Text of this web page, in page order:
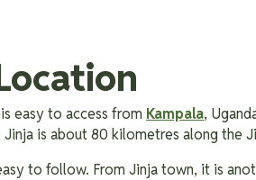
easy to access from Kampala,
is about 80 kilometres along the
to follow. From Jinja town, it is